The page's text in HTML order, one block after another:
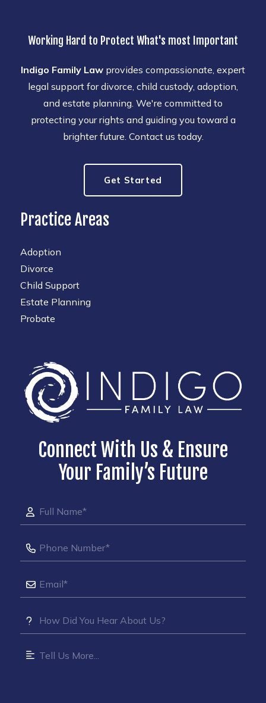
Working Hard to Protect What's most Important
Indigo Family Law provides compassionate, expert
legal support for divorce, child custody, adoption,
and estate planning. We're committed to
protecting your rights and guiding you toward a
brighter future. Contact us today.
Get Started
Practice Areas
Adoption
Divorce
Child Support
Estate Planning
Probate
Connect With Us & Ensure
Your Family’s Future